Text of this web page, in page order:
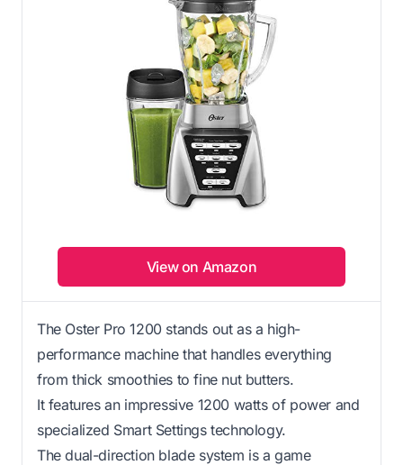
View on Amazon
The Oster Pro 1200 stands out as a high-
performance machine that handles everything
from thick smoothies to fine nut butters.
It features an impressive 1200 watts of power and
specialized Smart Settings technology.
The dual-direction blade system is a game